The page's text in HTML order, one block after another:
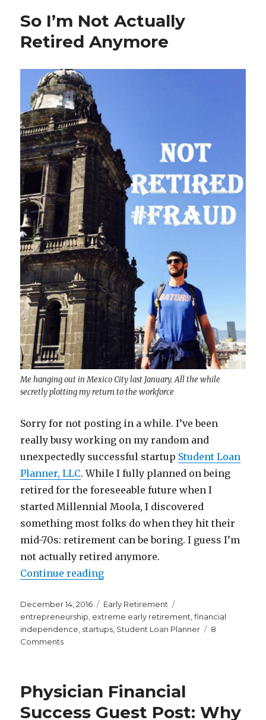
Your
20s
IS
So I’m Not Actually
Retired Anymore
Me hanging out in Mexico City last January. All the while
secretly plotting my return to the workforce
Sorry for not posting in a while. I’ve been
really busy working on my random and
unexpectedly successful startup Student Loan
Planner, LLC. While I fully planned on being
retired for the foreseeable future when I
started Millennial Moola, I discovered
something most folks do when they hit their
mid-70s: retirement can be boring. I guess I’m
not actually retired anymore.
Continue reading“So I’m Not Actually Retired
Posted
on
December 14, 2016 Categories
Early Retirement
entrepreneurship extreme early retirement ,financial
independence startups Student Loan Planner
8
Commentson
Actually
Anymore
Physician Financial
Success Guest Post: Why